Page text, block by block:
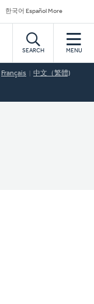
한국어 Español More
SEARCH MENU
Français 中文（繁體)